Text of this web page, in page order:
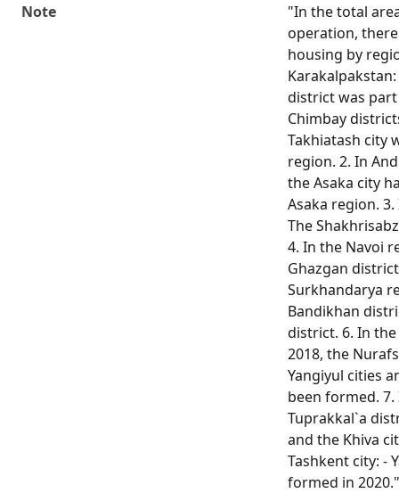
Note
"In the total
operation,
housing by
district was
Chimbay
Takhiatash city
region. 2. In
the Asaka city
Asaka region.
The
4. In the Navoi
Ghazgan
Surkhandarya
Bandikhan
district. 6. In
2018, the
Yangiyul cities
been formed.
Tuprakkal`a
and the Khiva
Tashkent city: -
formed in 2020."